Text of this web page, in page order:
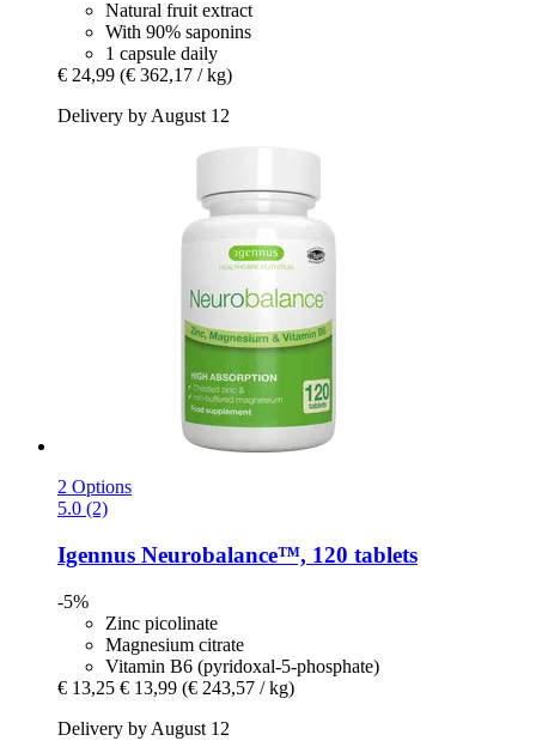
Natural fruit extract
With 90% saponins
1 capsule daily
€ 24,99 (€ 362,17 / kg)
Delivery by August 12
2 Options
5.0 (2)
Igennus Neurobalance™, 120 tablets
-5%
Zinc picolinate
Magnesium citrate
Vitamin B6 (pyridoxal-5-phosphate)
€ 13,25 € 13,99 (€ 243,57 / kg)
Delivery by August 12